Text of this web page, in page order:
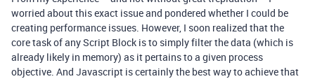
worried about this exact issue and pondered whether I could be
creating performance issues. However, I soon realized that the
core task of any Script Block is to simply filter the data (which is
already likely in memory) as it pertains to a given process
objective. And Javascript is certainly the best way to achieve that